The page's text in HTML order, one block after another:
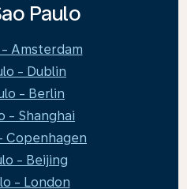
Paulo
- Amsterdam
- Dublin
- Berlin
- Shanghai
Copenhagen
- Beijing
- London